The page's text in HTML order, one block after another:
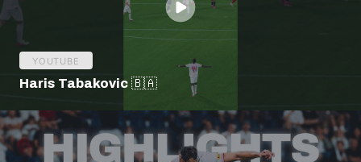
YOUTUBE
Haris Tabakovic 🇧🇦